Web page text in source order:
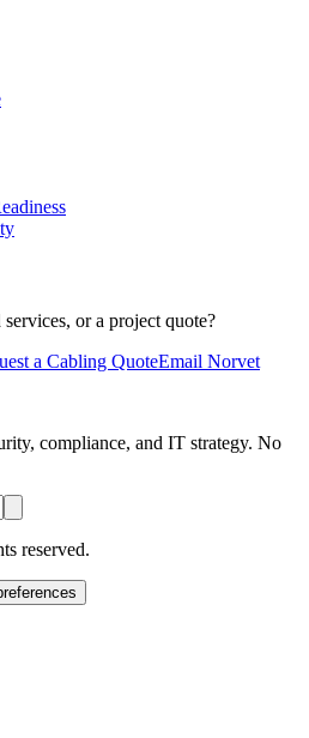
or a project quote?
a Cabling QuoteEmail Norvet
compliance, and IT strategy. No
reserved.